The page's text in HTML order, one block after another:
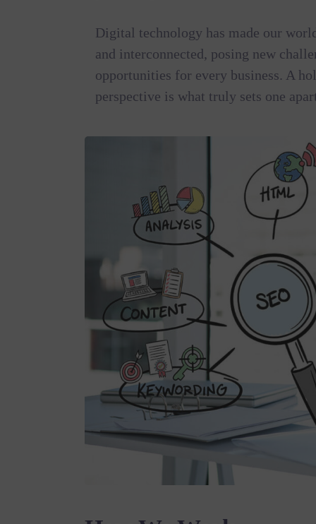
Digital technology has made our
and interconnected, posing new
opportunities for every business. A
perspective is what truly sets one